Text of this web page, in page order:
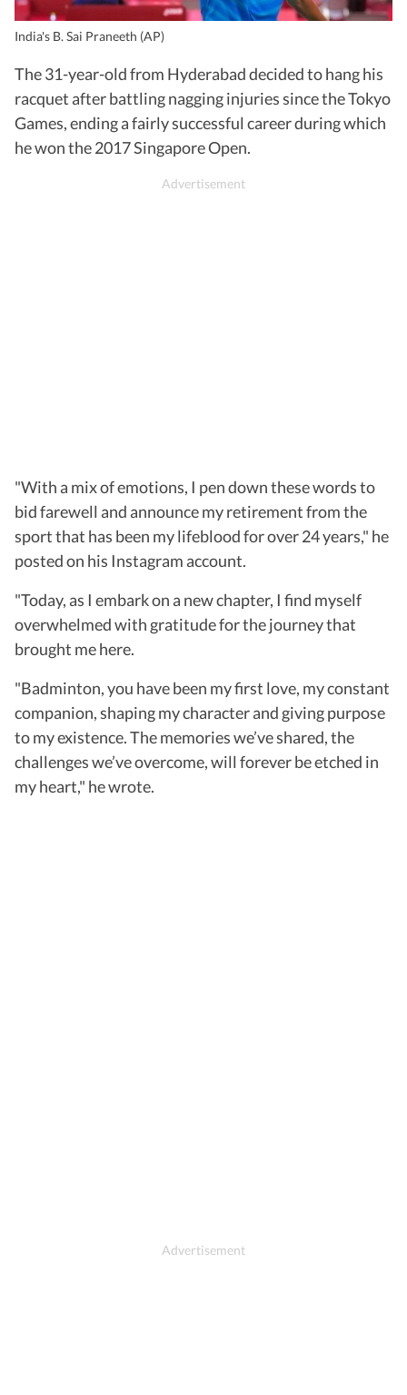
India's B. Sai Praneeth (AP)
The 31-year-old from Hyderabad decided to hang his
racquet after battling nagging injuries since the Tokyo
Games, ending a fairly successful career during which
he won the 2017 Singapore Open.
"With a mix of emotions, I pen down these words to
bid farewell and announce my retirement from the
sport that has been my lifeblood for over 24 years," he
posted on his Instagram account.
"Today, as I embark on a new chapter, I find myself
overwhelmed with gratitude for the journey that
brought me here.
"Badminton, you have been my first love, my constant
companion, shaping my character and giving purpose
to my existence. The memories we’ve shared, the
challenges we’ve overcome, will forever be etched in
my heart," he wrote.